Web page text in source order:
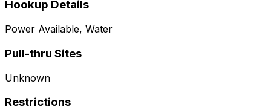
Hookup Details
Power Available, Water
Pull-thru Sites
Unknown
Restrictions